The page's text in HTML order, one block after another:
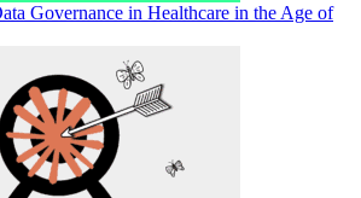
Governance in Healthcare in the Age of